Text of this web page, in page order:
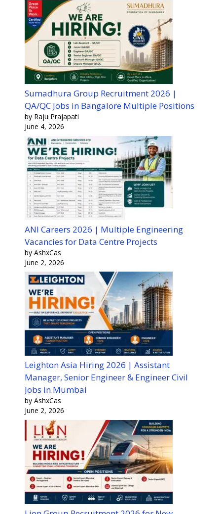
Sumadhura Group Recruitment 2026 |
QA/QC Jobs in Bangalore Multiple Positions
by Raju Prajapati
June 4, 2026
ANI Careers 2026 | Multiple Engineering
Vacancies for Data Centre Projects
by AshxCas
June 2, 2026
Leighton Asia Hiring 2026 | Assistant
Manager, Senior Engineer & Engineer Civil
Jobs in Mumbai
by AshxCas
June 2, 2026